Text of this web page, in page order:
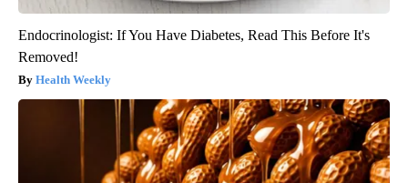
Endocrinologist: If You Have Diabetes, Read This Before It's
Removed!
Health Weekly